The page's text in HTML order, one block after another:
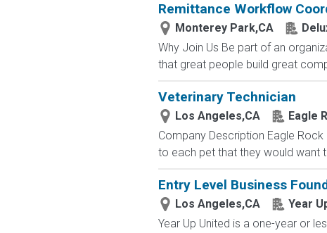
Remittance Workflow
Monterey Park,CA
Why Join Us Be part of an
that great people build great
Veterinary Technician
Los Angeles,CA
Eagle
Company Description Eagle
to each pet that they would want
Entry Level Business
Los Angeles,CA
Year
Year Up United is a one-year or